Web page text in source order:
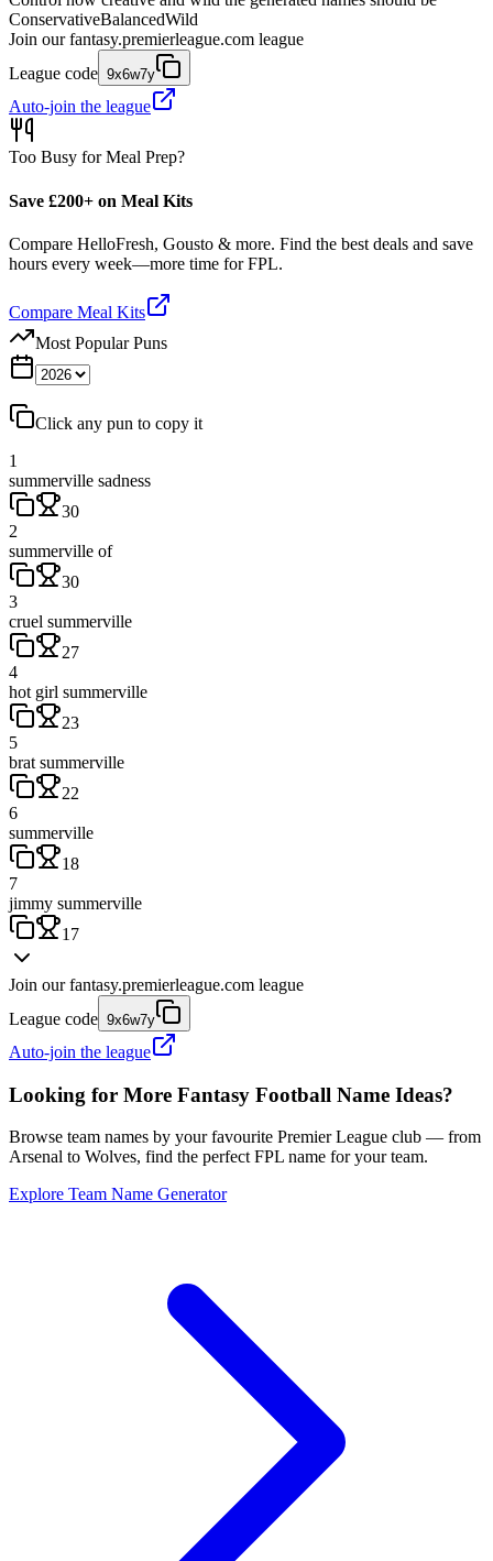
ConservativeBalancedWild
Join our fantasy.premierleague.com league
League code 9x6w7y
Auto-join the league
Too Busy for Meal Prep?
Save £200+ on Meal Kits
Compare HelloFresh, Gousto & more. Find the best deals and save
hours every week—more time for FPL.
Compare Meal Kits
Most Popular Puns
Click any pun to copy it
1
summerville sadness
30
2
summerville of
30
3
cruel summerville
27
4
hot girl summerville
23
5
brat summerville
22
6
summerville
18
7
jimmy summerville
17
Join our fantasy.premierleague.com league
League code 9x6w7y
Auto-join the league
Looking for More Fantasy Football Name Ideas?
Browse team names by your favourite Premier League club — from
Arsenal to Wolves, find the perfect FPL name for your team.
Explore Team Name Generator